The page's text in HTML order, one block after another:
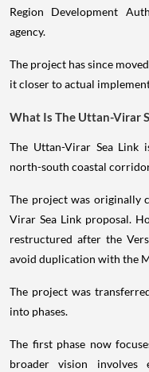
Region Development
agency.
The project has since
it closer to actual
What Is The Uttan-Virar
The Uttan-Virar Sea Link
north-south coastal
The project was originally
Virar Sea Link proposal.
restructured after the
avoid duplication with the
The project was
into phases.
The first phase now
broader vision involves